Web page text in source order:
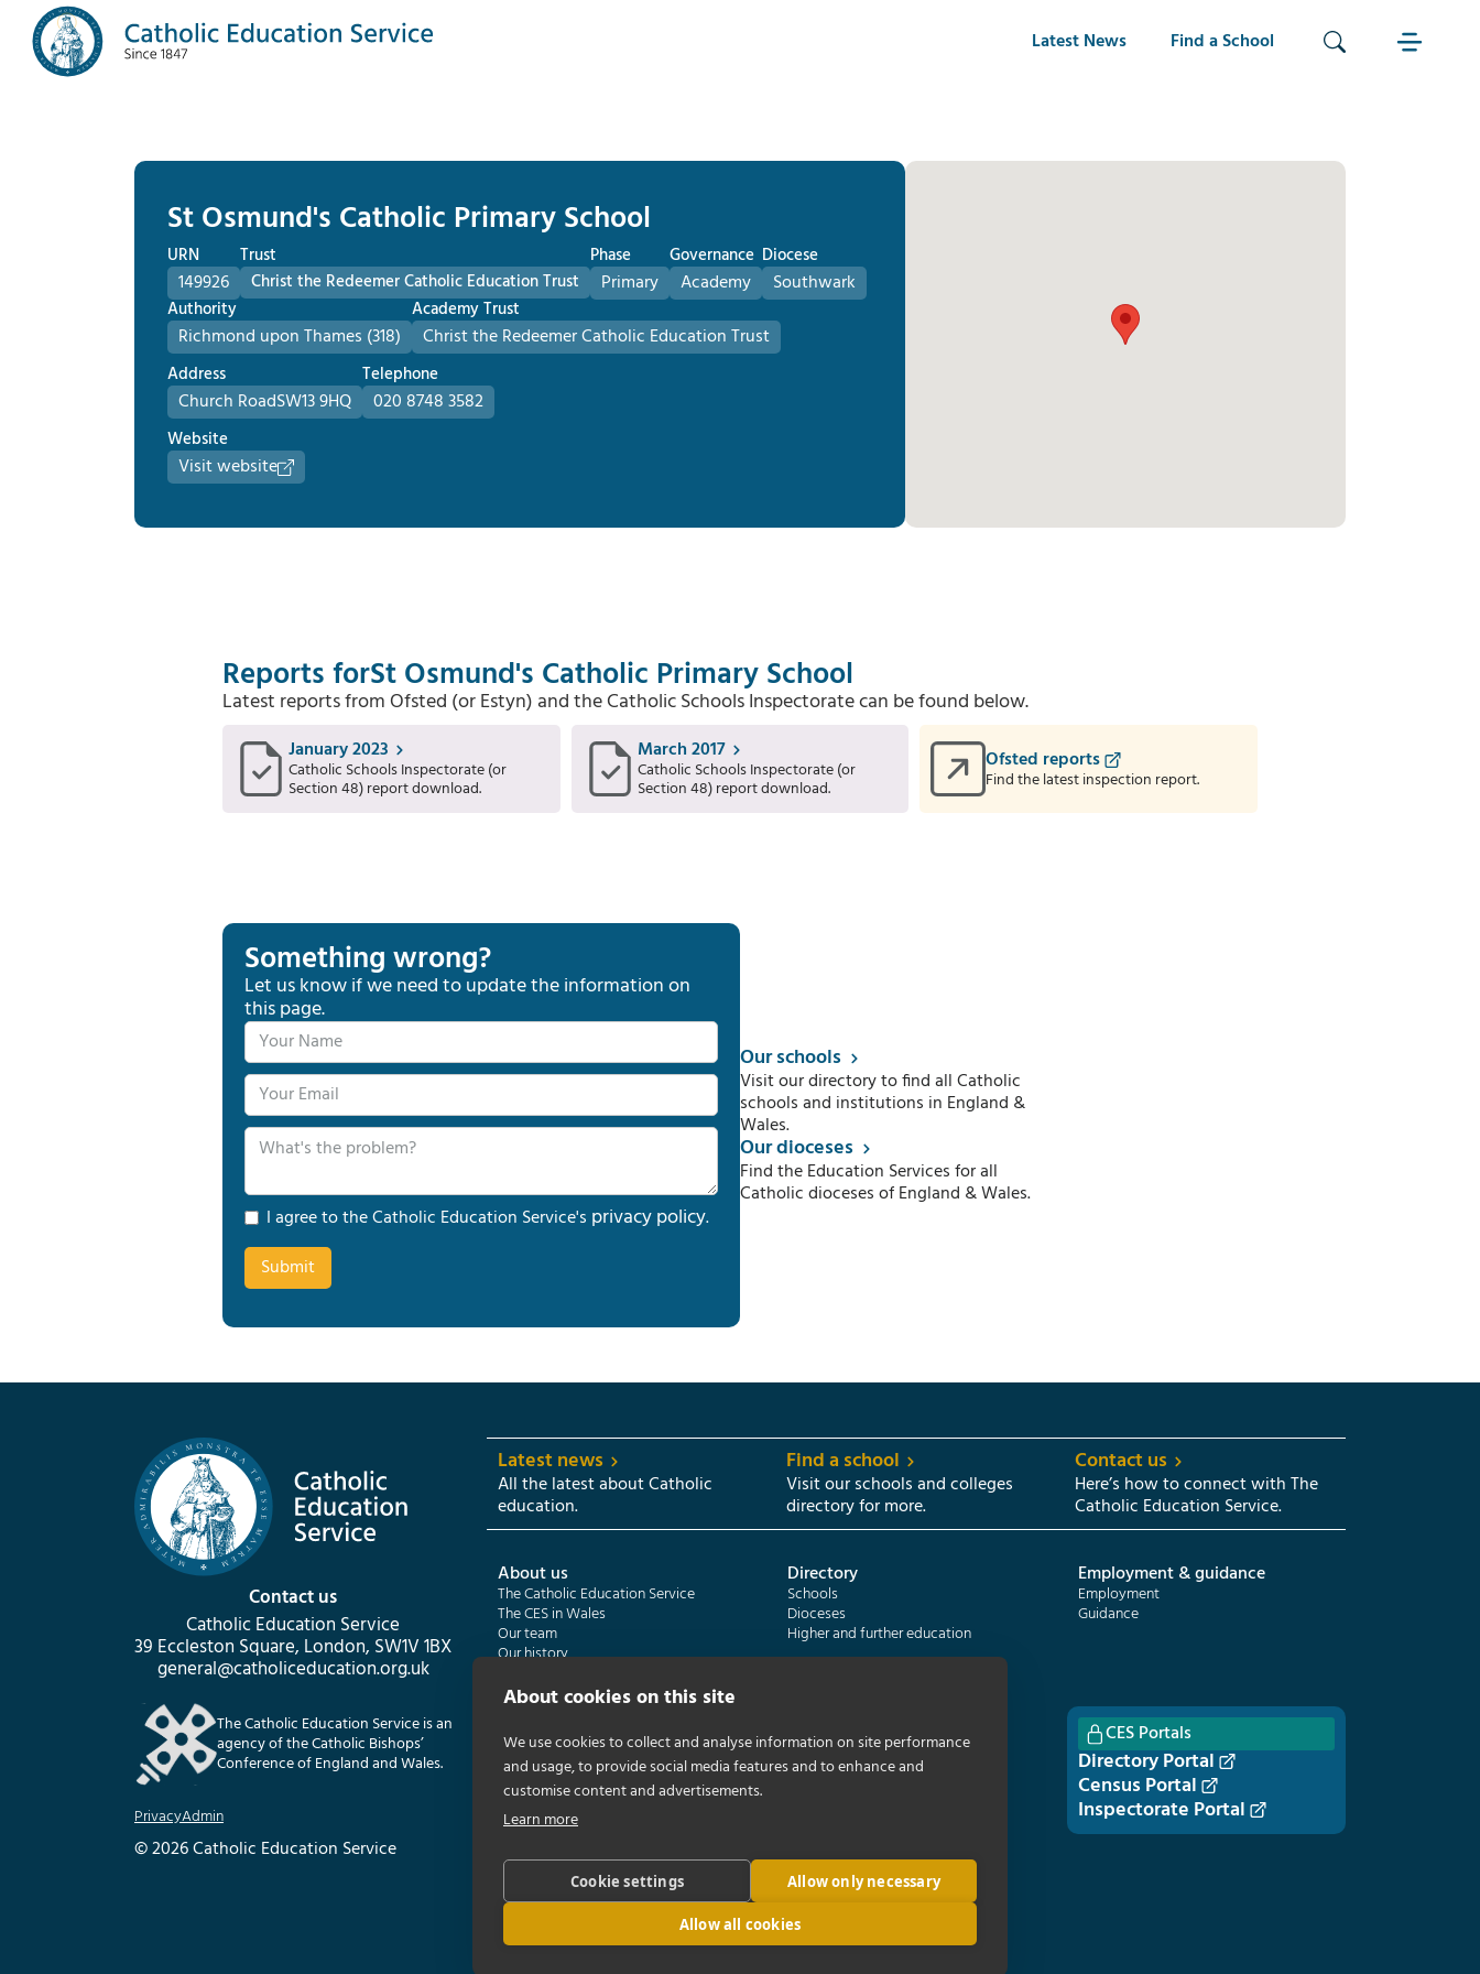
Latest News Find a School
St Osmund's Catholic Primary School
URN
149926
Trust
Christ the Redeemer Catholic Education Trust
Phase
Primary
Governance
Academy
Diocese
Southwark
Authority
Richmond upon Thames (318)
Academy Trust
Christ the Redeemer Catholic Education Trust
Address
Church RoadSW13 9HQ
Telephone
020 8748 3582
Website
Visit website
Reports forSt Osmund's Catholic Primary School
Latest reports from Ofsted (or Estyn) and the Catholic Schools Inspectorate can be found below.
January 2023
Catholic Schools Inspectorate (or
Section 48) report download.
March 2017
Catholic Schools Inspectorate (or
Section 48) report download.
Ofsted reports
Find the latest inspection report.
Something wrong?
Let us know if we need to update the information on
this page.
I agree to the Catholic Education Service's privacy policy.
Our schools
Visit our directory to find all Catholic
schools and institutions in England &
Wales.
Our dioceses
Find the Education Services for all
Catholic dioceses of England & Wales.
Contact us
Catholic Education Service
39 Eccleston Square, London, SW1V 1BX
general@catholiceducation.org.uk
The Catholic Education Service is an
agency of the Catholic Bishops’
Conference of England and Wales.
PrivacyAdmin
© 2026 Catholic Education Service
Latest news
All the latest about Catholic
education.
Find a school
Visit our schools and colleges
directory for more.
Contact us
Here’s how to connect with The
Catholic Education Service.
About us
The Catholic Education Service
The CES in Wales
Our team
Our history
Directory
Schools
Dioceses
Higher and further education
Employment & guidance
Employment
Guidance
Catholic Schools Inspectorate
Formatio | Leadership in schools
Catholic Certificate in Religious Studies
Census overview
Getting started
CES Portals
Directory Portal
Census Portal
Inspectorate Portal
About cookies on this site
We use cookies to collect and analyse information on site performance
and usage, to provide social media features and to enhance and
customise content and advertisements.
Learn more
Cookie settings Allow only necessary
Allow all cookies